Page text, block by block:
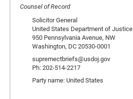
Counsel of Record
Solicitor General
United States Department of Justice
950 Pennsylvania Avenue, NW
Washington, DC 20530-0001
supremectbriefs@usdoj.gov
Ph: 202-514-2217
Party name: United States